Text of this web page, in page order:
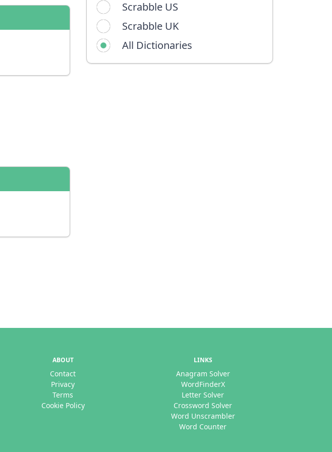
Scrabble US
Scrabble UK
All Dictionaries
ABOUT
Contact
Privacy
Terms
Cookie Policy
LINKS
Anagram Solver
WordFinderX
Letter Solver
Crossword Solver
Word Unscrambler
Word Counter